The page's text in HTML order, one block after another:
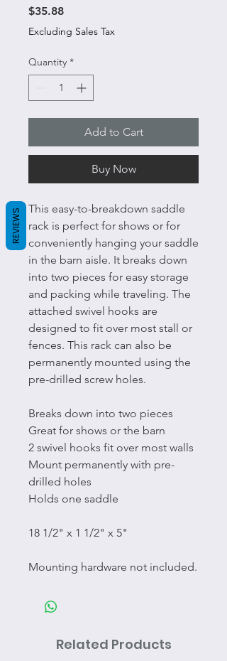
$35.88Price
Excluding Sales Tax
Quantity *
Add to Cart
Buy Now
This easy-to-breakdown saddle
rack is perfect for shows or for
conveniently hanging your saddle
in the barn aisle. It breaks down
into two pieces for easy storage
and packing while traveling. The
attached swivel hooks are
designed to fit over most stall or
fences. This rack can also be
permanently mounted using the
pre-drilled screw holes.
Breaks down into two pieces
Great for shows or the barn
2 swivel hooks fit over most walls
Mount permanently with pre-
drilled holes
Holds one saddle
18 1/2" x 1 1/2" x 5"
Mounting hardware not included.
Related Products
REVIEWS